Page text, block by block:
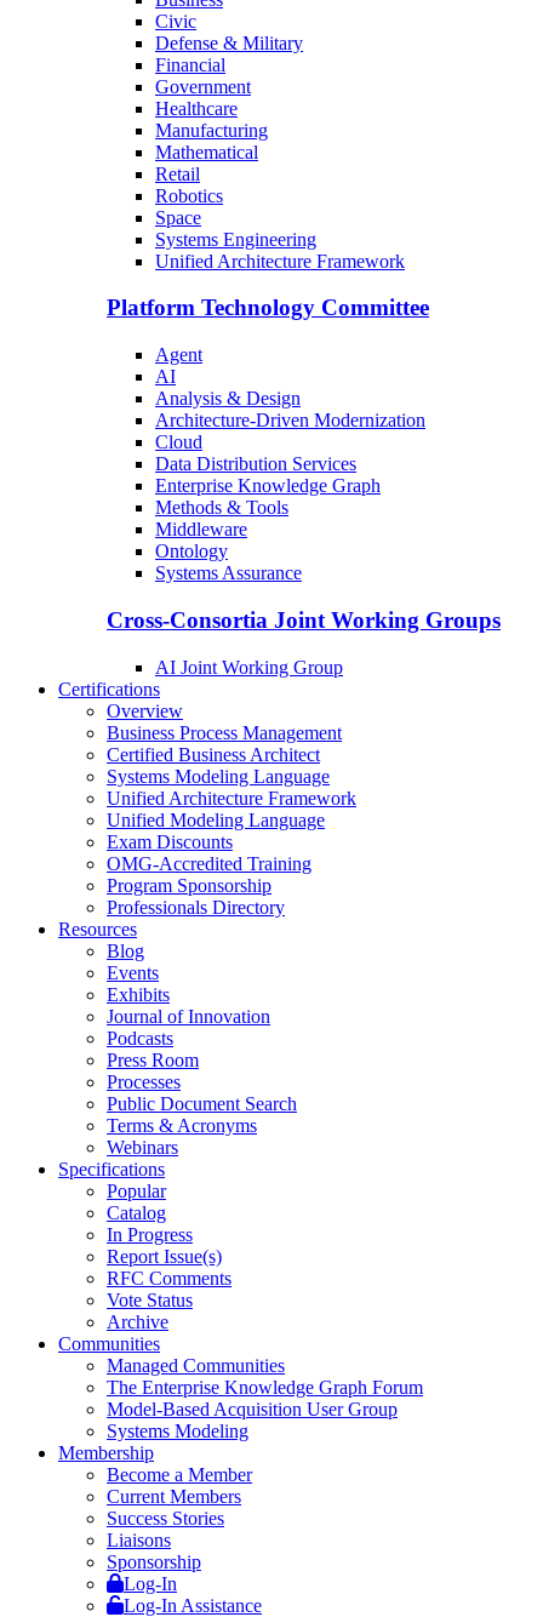
Civic
Defense & Military
Financial
Government
Healthcare
Manufacturing
Mathematical
Retail
Robotics
Space
Systems Engineering
Unified Architecture Framework
Platform Technology Committee
Agent
AI
Analysis & Design
Architecture-Driven Modernization
Cloud
Data Distribution Services
Enterprise Knowledge Graph
Methods & Tools
Middleware
Ontology
Systems Assurance
Cross-Consortia Joint Working Groups
AI Joint Working Group
Certifications
Overview
Business Process Management
Certified Business Architect
Systems Modeling Language
Unified Architecture Framework
Unified Modeling Language
Exam Discounts
OMG-Accredited Training
Program Sponsorship
Professionals Directory
Resources
Blog
Events
Exhibits
Journal of Innovation
Podcasts
Press Room
Processes
Public Document Search
Terms & Acronyms
Webinars
Specifications
Popular
Catalog
In Progress
Report Issue(s)
RFC Comments
Vote Status
Archive
Communities
Managed Communities
The Enterprise Knowledge Graph Forum
Model-Based Acquisition User Group
Systems Modeling
Membership
Become a Member
Current Members
Success Stories
Liaisons
Sponsorship
Log-In
Log-In Assistance